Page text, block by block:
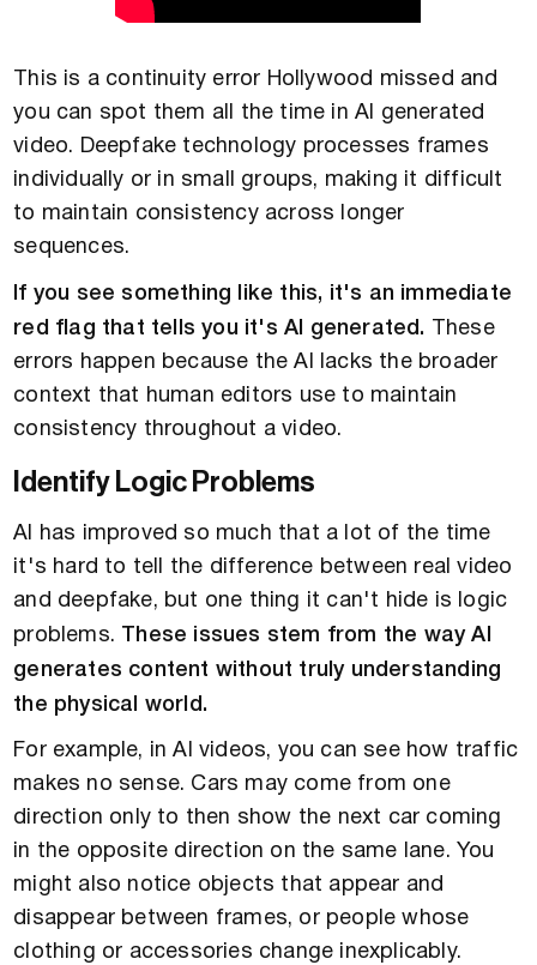
This is a continuity error Hollywood missed and
you can spot them all the time in AI generated
video. Deepfake technology processes frames
individually or in small groups, making it difficult
to maintain consistency across longer
sequences.
If you see something like this, it's an immediate
red flag that tells you it's AI generated.
These
errors happen because the AI lacks the broader
context that human editors use to maintain
consistency throughout a video.
Identify Logic Problems
AI has improved so much that a lot of the time
it's hard to tell the difference between real video
and deepfake, but one thing it can't hide is logic
problems.
These issues stem from the way AI
generates content without truly understanding
the physical world.
For example, in AI videos, you can see how traffic
makes no sense. Cars may come from one
direction only to then show the next car coming
in the opposite direction on the same lane. You
might also notice objects that appear and
disappear between frames, or people whose
clothing or accessories change inexplicably.